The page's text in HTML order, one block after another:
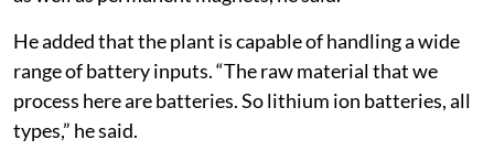
He added that the plant is capable of handling a wide
range of battery inputs. “The raw material that we
process here are batteries. So lithium ion batteries, all
types,” he said.